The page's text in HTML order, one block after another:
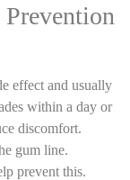
effect and usually
within a day or
discomfort.
gum line.
prevent this.